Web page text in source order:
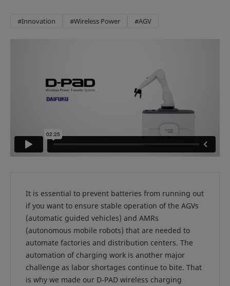
#Innovation #Wireless Power #AGV
It is essential to prevent batteries from running out
if you want to ensure stable operation of the AGVs
(automatic guided vehicles) and AMRs
(autonomous mobile robots) that are needed to
automate factories and distribution centers. The
automation of charging work is another major
challenge as labor shortages continue to bite. That
is why we made our D‑PAD wireless charging